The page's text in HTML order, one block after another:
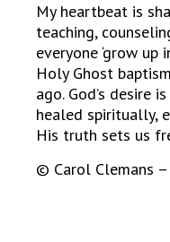
My heartbeat is
teaching,
everyone ‘grow up
Holy Ghost
ago. God’s desire
healed spiritually,
His truth sets us
© Carol Clemans